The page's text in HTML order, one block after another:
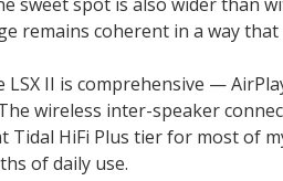
sweet spot is also wider than
remains coherent in a way that
II is comprehensive —
The wireless inter-speaker
Tidal HiFi Plus tier for most
of daily use.